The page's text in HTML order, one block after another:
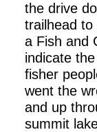
the drive
trailhead
a Fish and
indicate
fisher
went the
and up
summit